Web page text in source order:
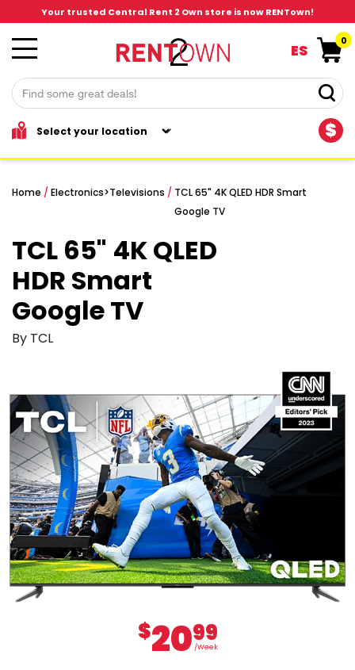
Your trusted Central Rent 2 Own store is now RENTown!
$
ES
0
Home / Electronics>Televisions / TCL 65" 4K QLED HDR Smart
Google TV
TCL 65" 4K QLED
HDR Smart
Google TV
By TCL
$2099
/Week